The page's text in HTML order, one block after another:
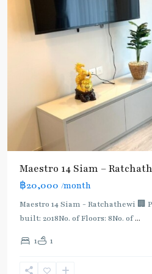
Maestro 14 Siam –
฿20,000 /month
Maestro 14 Siam - Ratchathewi
built: 2018No. of Floors: 8No. of...
1 1